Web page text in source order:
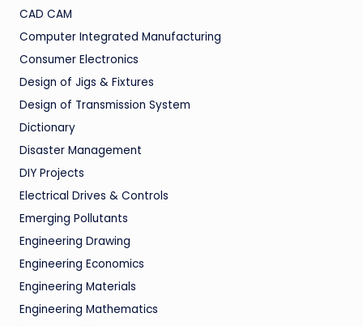
CAD CAM
Computer Integrated Manufacturing
Consumer Electronics
Design of Jigs & Fixtures
Design of Transmission System
Dictionary
Disaster Management
DIY Projects
Electrical Drives & Controls
Emerging Pollutants
Engineering Drawing
Engineering Economics
Engineering Materials
Engineering Mathematics